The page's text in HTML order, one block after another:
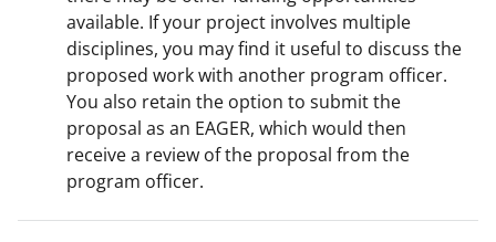
available. If your project involves multiple
disciplines, you may find it useful to discuss the
proposed work with another program officer.
You also retain the option to submit the
proposal as an EAGER, which would then
receive a review of the proposal from the
program officer.